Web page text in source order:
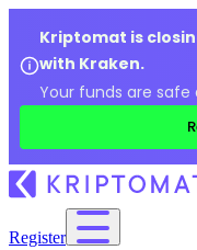
Kriptomat is
with Kraken.
Your funds are safe
Register